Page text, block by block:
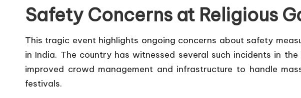
Safety Concerns at Religious
This tragic event highlights ongoing concerns about safety
in India. The country has witnessed several such incidents in
improved crowd management and infrastructure to handle
festivals.